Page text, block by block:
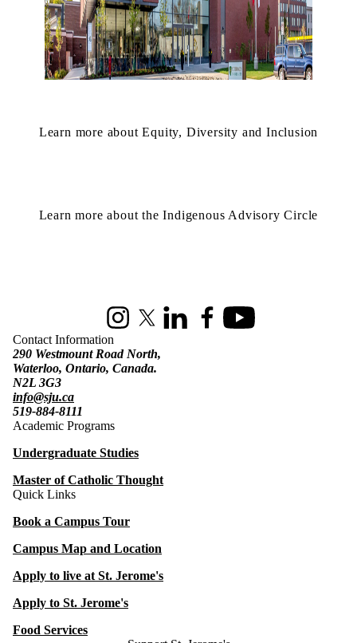
Learn more about Equity, Diversity and Inclusion
Learn more about the Indigenous Advisory Circle
InstagramX (formerly Twitter)
LinkedInFacebookYoutube
Contact Information
290 Westmount Road North,
Waterloo, Ontario, Canada.
N2L 3G3
info@sju.ca
519-884-8111
Academic Programs
Undergraduate Studies
Master of Catholic Thought
Quick Links
Book a Campus Tour
Campus Map and Location
Apply to live at St. Jerome's
Apply to St. Jerome's
Food Services